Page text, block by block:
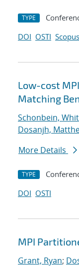
TYPE
DOI OSTI Scopus
Low-cost
Matching
Schonbein, Whit
Dosanjh,
More Details
TYPE
DOI OSTI
MPI
Grant, Ryan;